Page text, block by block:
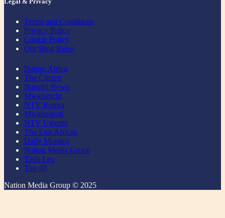
Terms and Conditions
Privacy Policy
Cookie Policy
Our Blog Rules
Nation Africa
The Citizen
Nairobi News
Mwananchi
NTV Kenya
Mwanaspoti
NTV Uganda
The East African
Daily Monitor
Nation Media Group
Taifa Leo
Top 40
Nation Media Group © 2025